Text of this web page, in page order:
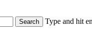
Type and hit